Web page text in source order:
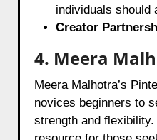
individuals should
Creator
4. Meera
Meera Malhotra’s
novices beginners to
strength and